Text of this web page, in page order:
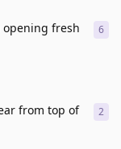
opening fresh
6
from top of
2